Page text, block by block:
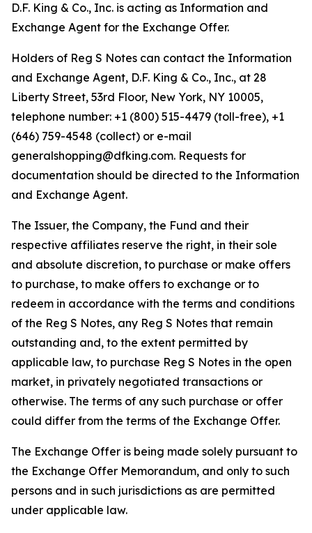
D.F. King & Co., Inc. is acting as Information and
Exchange Agent for the Exchange Offer.
Holders of Reg S Notes can contact the Information
and Exchange Agent, D.F. King & Co., Inc., at 28
Liberty Street, 53rd Floor, New York, NY 10005,
telephone number: +1 (800) 515-4479 (toll-free), +1
(646) 759-4548 (collect) or e-mail
generalshopping@dfking.com. Requests for
documentation should be directed to the Information
and Exchange Agent.
The Issuer, the Company, the Fund and their
respective affiliates reserve the right, in their sole
and absolute discretion, to purchase or make offers
to purchase, to make offers to exchange or to
redeem in accordance with the terms and conditions
of the Reg S Notes, any Reg S Notes that remain
outstanding and, to the extent permitted by
applicable law, to purchase Reg S Notes in the open
market, in privately negotiated transactions or
otherwise. The terms of any such purchase or offer
could differ from the terms of the Exchange Offer.
The Exchange Offer is being made solely pursuant to
the Exchange Offer Memorandum, and only to such
persons and in such jurisdictions as are permitted
under applicable law.